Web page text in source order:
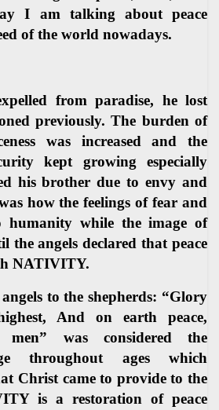
I am talking about peace
of the world nowadays.
from paradise, he lost
previously. The burden of
was increased and the
kept growing especially
his brother due to envy and
how the feelings of fear and
humanity while the image of
the angels declared that peace
NATIVITY.
to the shepherds: “Glory
And on earth peace,
men” was considered the
throughout ages which
Christ came to provide to the
is a restoration of peace